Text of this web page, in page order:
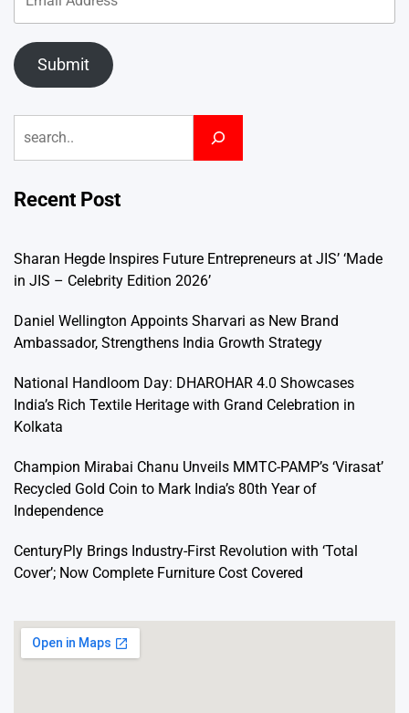
Submit
Recent Post
Sharan Hegde Inspires Future Entrepreneurs at JIS’ ‘Made
in JIS – Celebrity Edition 2026’
Daniel Wellington Appoints Sharvari as New Brand
Ambassador, Strengthens India Growth Strategy
National Handloom Day: DHAROHAR 4.0 Showcases
India’s Rich Textile Heritage with Grand Celebration in
Kolkata
Champion Mirabai Chanu Unveils MMTC-PAMP’s ‘Virasat’
Recycled Gold Coin to Mark India’s 80th Year of
Independence
CenturyPly Brings Industry-First Revolution with ‘Total
Cover’; Now Complete Furniture Cost Covered